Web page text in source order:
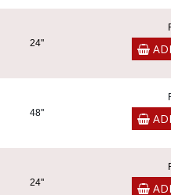
24"
48"
24"